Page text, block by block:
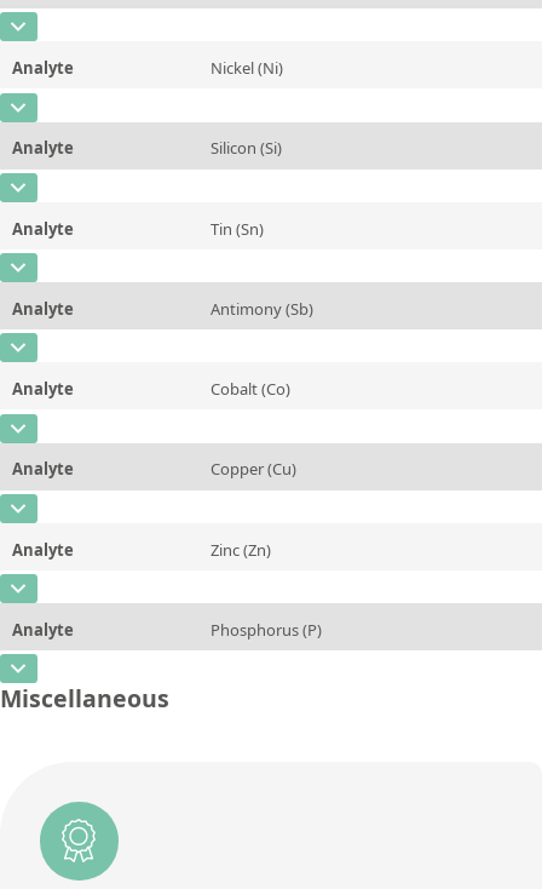
Unit %
Additional information
Method
CAS Number
Concentration 5,39
Unit %
Additional information
Analyte Nickel (Ni)
CAS Number
Concentration 1,381
Unit
Analyte Silicon (Si)
CAS Number
Concentration 0,086
Unit %
Additional information
Analyte Tin (Sn)
CAS Number
Concentration 0,0072
Unit
Analyte Antimony (Sb)
CAS Number
Concentration ~0,0007
Unit %
Additional information
Analyte Cobalt (Co)
CAS Number
Concentration 0,0011
Unit
Analyte Copper (Cu)
CAS Number
Concentration 84,96
Unit %
Additional information
Method
Analyte Zinc (Zn)
CAS Number
Concentration 0,0194
Unit
Analyte Phosphorus (P)
CAS Number
Additional information
Method
Miscellaneous